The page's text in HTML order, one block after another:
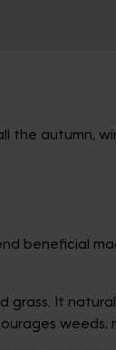
autumn,
beneficial
It
weeds,